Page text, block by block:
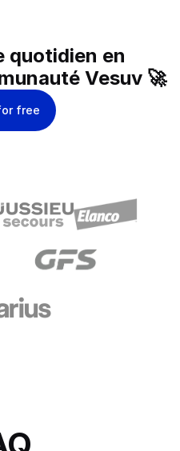
quotidien en
Vesuv 🚀
free